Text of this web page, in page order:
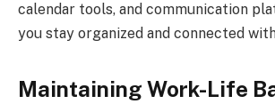
calendar tools, and communication
you stay organized and connected
Maintaining Work-Life